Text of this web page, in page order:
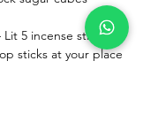
5 incense sticks
sticks at your place